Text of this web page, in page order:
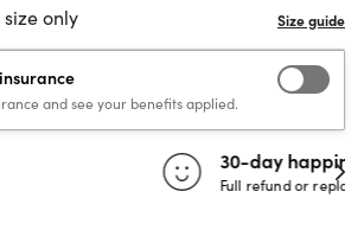
only
and see your benefits applied.
happiness guarantee
or replacement within 30 days